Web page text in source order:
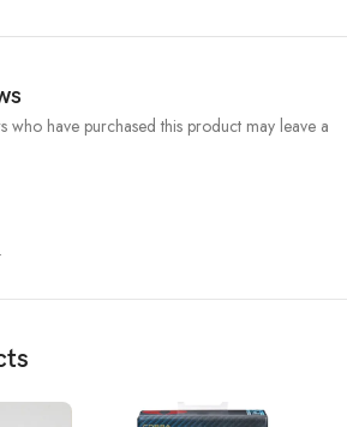
who have purchased this product may leave a